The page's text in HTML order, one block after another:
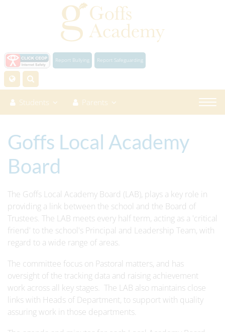
Report Bullying Report Safeguarding
Students Parents
Goffs Local Academy
Board
The Goffs Local Academy Board (LAB), plays a key role in
providing a link between the school and the Board of
Trustees. The LAB meets every half term, acting as a 'critical
friend' to the school's Principal and Leadership Team, with
regard to a wide range of areas.
The committee focus on Pastoral matters, and has
oversight of the tracking data and raising achievement
work across all key stages. The LAB also maintains close
links with Heads of Department, to support with quality
assuring work in those departments.